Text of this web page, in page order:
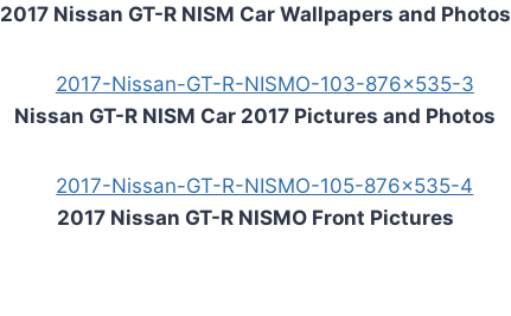
2017 Nissan GT-R NISM Car Wallpapers and Photos
Nissan GT-R NISM Car 2017 Pictures and Photos
2017 Nissan GT-R NISMO Front Pictures